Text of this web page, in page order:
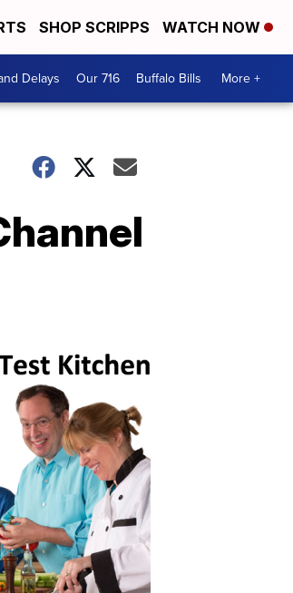
SHOP SCRIPPS WATCH NOW
Delays Our 716 Buffalo Bills More +